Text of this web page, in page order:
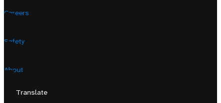
Careers
Safety
About
Translate